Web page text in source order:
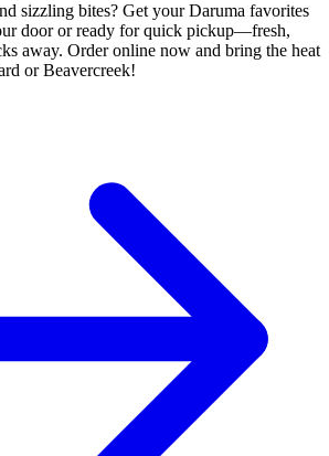
sizzling bites? Get your Daruma favorites
door or ready for quick pickup—fresh,
away. Order online now and bring the heat
or Beavercreek!